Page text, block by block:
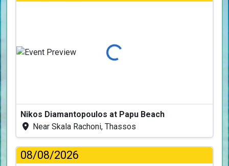
Loading...
Nikos Diamantopoulos at Papu Beach
Near Skala Rachoni, Thassos
08/08/2026